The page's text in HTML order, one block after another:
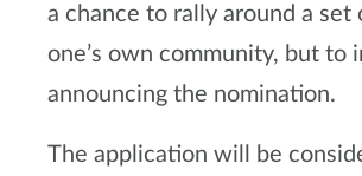
a chance to rally around a
one’s own community, but to
announcing the nomination.
The application will be